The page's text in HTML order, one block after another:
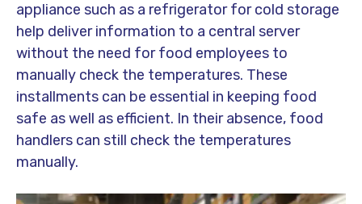
appliance such as a refrigerator for cold storage
help deliver information to a central server
without the need for food employees to
manually check the temperatures. These
installments can be essential in keeping food
safe as well as efficient. In their absence, food
handlers can still check the temperatures
manually.